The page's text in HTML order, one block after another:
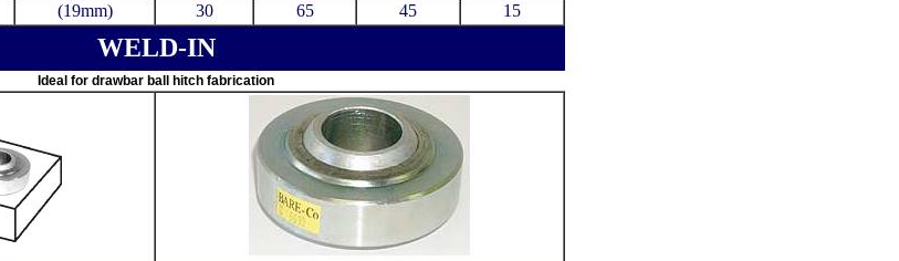
(19mm) 30 65 45 15
WELD-IN
Ideal for drawbar ball hitch fabrication